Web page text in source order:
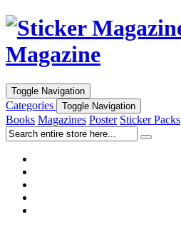
Magazine
Toggle Navigation
Categories Toggle Navigation
Books Magazines Poster Sticker Packs